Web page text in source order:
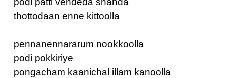
podi patti vendeda shanda
thottodaan enne kittoolla
pennanennararum nookkoolla
podi pokkiriye
pongacham kaanichal illam kanoolla